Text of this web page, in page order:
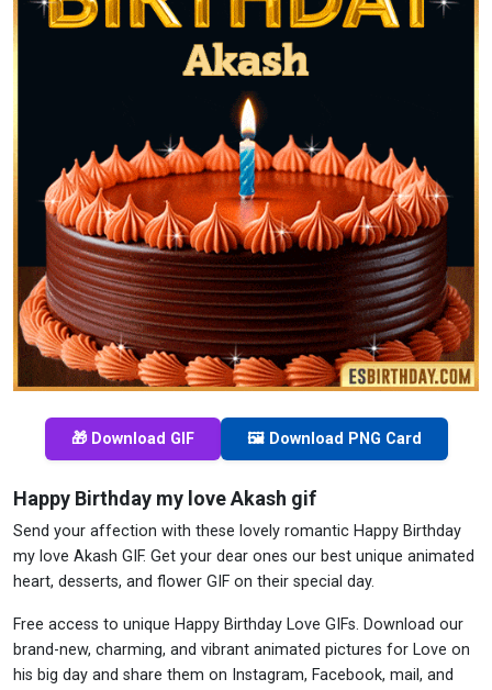
🎁 Download GIF 🖼️ Download PNG Card
Happy Birthday my love Akash gif
Send your affection with these lovely romantic Happy Birthday
my love Akash GIF. Get your dear ones our best unique animated
heart, desserts, and flower GIF on their special day.
Free access to unique Happy Birthday Love GIFs. Download our
brand-new, charming, and vibrant animated pictures for Love on
his big day and share them on Instagram, Facebook, mail, and